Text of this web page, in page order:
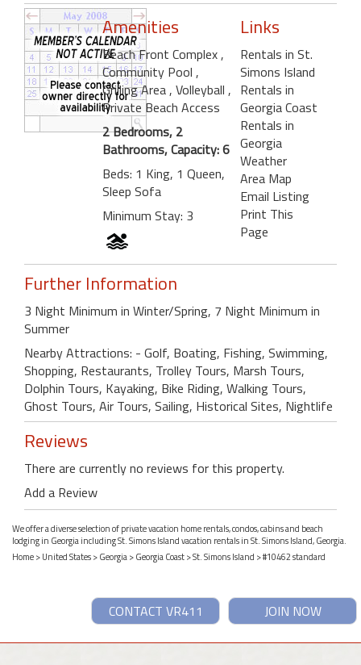
Amenities
Beach Front Complex,
Community Pool ,
Grilling Area, Volleyball ,
Private Beach Access
2 Bedrooms, 2
Bathrooms, Capacity: 6
Beds: 1 King, 1 Queen,
Sleep Sofa
Minimum Stay: 3
Links
Rentals in St.
Simons Island
Rentals in
Georgia Coast
Rentals in
Georgia
Weather
Area Map
Email Listing
Print This
Page
Further Information
3 Night Minimum in Winter/Spring, 7 Night Minimum in
Summer
Nearby Attractions: - Golf, Boating, Fishing, Swimming,
Shopping, Restaurants, Trolley Tours, Marsh Tours,
Dolphin Tours, Kayaking, Bike Riding, Walking Tours,
Ghost Tours, Air Tours, Sailing, Historical Sites, Nightlife
Reviews
There are currently no reviews for this property.
Add a Review
We offer a diverse selection of private vacation home rentals, condos, cabins and beach
lodging in Georgia including St. Simons Island vacation rentals in St. Simons Island, Georgia.
Home>United States>Georgia>Georgia Coast>St. Simons Island > #10462 standard
JOIN NOW
CONTACT VR411